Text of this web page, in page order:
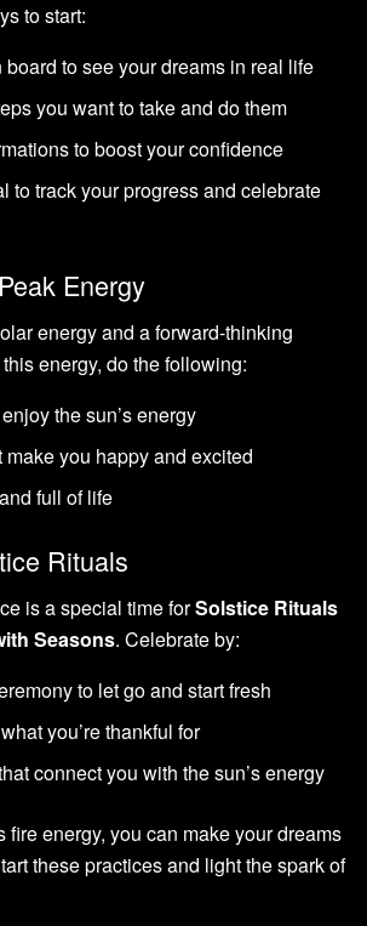
to start:
board to see your dreams in real life
you want to take and do them
to boost your confidence
to track your progress and celebrate
Energy
energy and a forward-thinking
energy, do the following:
the sun’s energy
make you happy and excited
full of life
Rituals
is a special time forSolstice Rituals
Seasons. Celebrate by:
to let go and start fresh
you’re thankful for
connect you with the sun’s energy
fire energy, you can make your dreams
these practices and light the spark of